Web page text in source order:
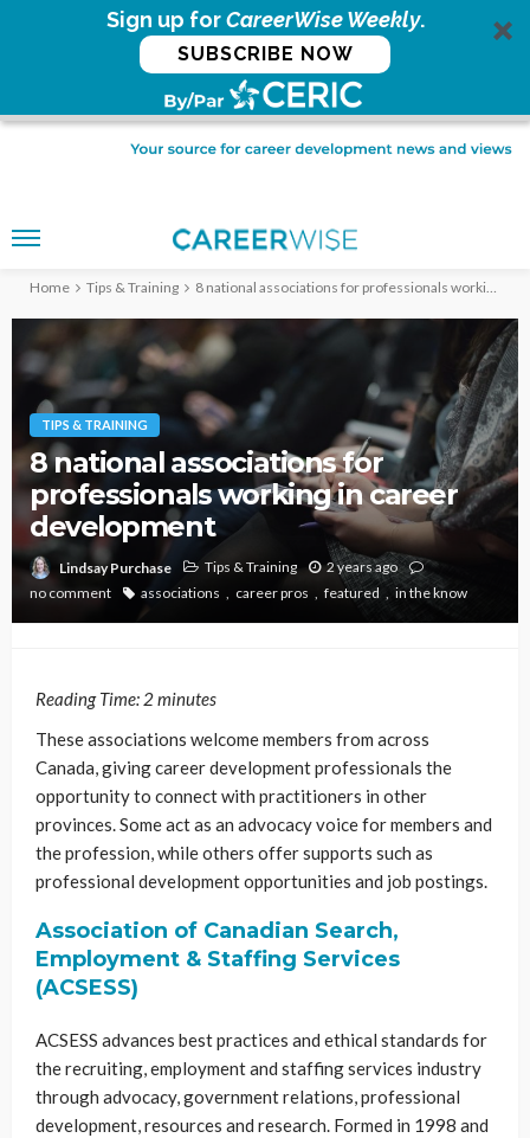
Sign up forCareerWise Weekly.
SUBSCRIBE NOW
Home Tips & Training 8 national associations for professionals working in career development
TIPS & TRAINING
8 national associations for
professionals working in career
development
Lindsay Purchase Tips & Training
2 years ago
no comment
associations career pros featured in the know
Reading Time: 2minutes
These associations welcome members from across
Canada, giving career development professionals the
opportunity to connect with practitioners in other
provinces. Some act as an advocacy voice for members and
the profession, while others offer supports such as
professional development opportunities and job postings.
Association of Canadian Search,
Employment & Staffing Services
(ACSESS)
ACSESS advances best practices and ethical standards for
the recruiting, employment and staffing services industry
through advocacy, government relations, professional
development, resources and research. Formed in 1998 and